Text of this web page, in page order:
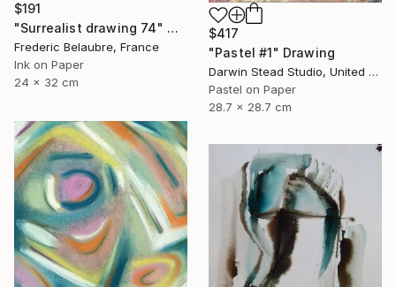
$191
"Surrealist drawing 74" Drawing
Frederic Belaubre, France
Ink on Paper
24 x 32 cm
$417
"Pastel #1" Drawing
Darwin Stead Studio, United States
Pastel on Paper
28.7 x 28.7 cm